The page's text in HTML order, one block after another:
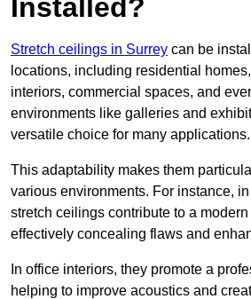
Installed?
Stretch ceilings in Surrey can be
locations, including residential
interiors, commercial spaces, and
environments like galleries and
versatile choice for many applications.
This adaptability makes them
various environments. For instance,
stretch ceilings contribute to a
effectively concealing flaws and
In office interiors, they promote a
helping to improve acoustics and